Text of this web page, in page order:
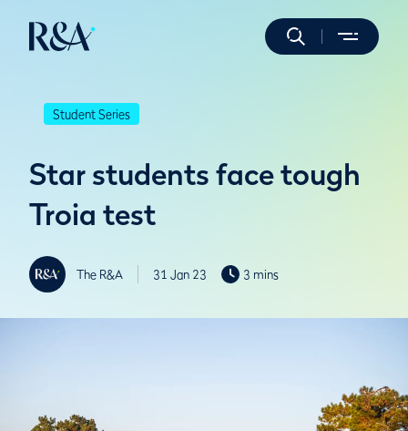
Student Series
Star students face tough
Troia test
The R&A 31 Jan 23 3 mins